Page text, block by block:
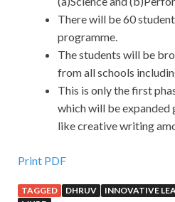
There will be 60
programme.
The students will be
from all schools
This is only the first
which will be
like creative writing
Print PDF
TAGGED DHRUV INNOVATIVE